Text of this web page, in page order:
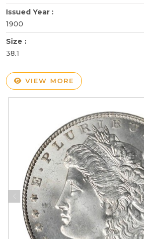
Issued Year :
1900
Size :
38.1
VIEW MORE